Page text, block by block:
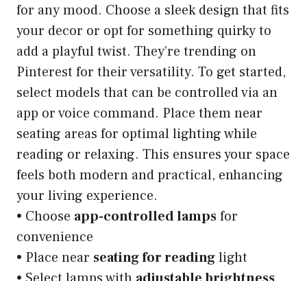
for any mood. Choose a sleek design that fits
your decor or opt for something quirky to
add a playful twist. They’re trending on
Pinterest for their versatility. To get started,
select models that can be controlled via an
app or voice command. Place them near
seating areas for optimal lighting while
reading or relaxing. This ensures your space
feels both modern and practical, enhancing
your living experience.
• Choose app-controlled lampsfor
convenience
• Place near seating for readinglight